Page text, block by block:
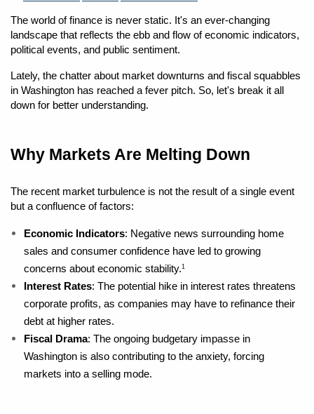
The world of finance is never static. It's an ever-changing
landscape that reflects the ebb and flow of economic indicators,
political events, and public sentiment.
Lately, the chatter about market downturns and fiscal squabbles
in Washington has reached a fever pitch. So, let's break it all
down for better understanding.
Why Markets Are Melting Down
The recent market turbulence is not the result of a single event
but a confluence of factors:
Economic Indicators: Negative news surrounding home
sales and consumer confidence have led to growing
concerns about economic stability.1
Interest Rates: The potential hike in interest rates threatens
corporate profits, as companies may have to refinance their
debt at higher rates.
Fiscal Drama: The ongoing budgetary impasse in
Washington is also contributing to the anxiety, forcing
markets into a selling mode.